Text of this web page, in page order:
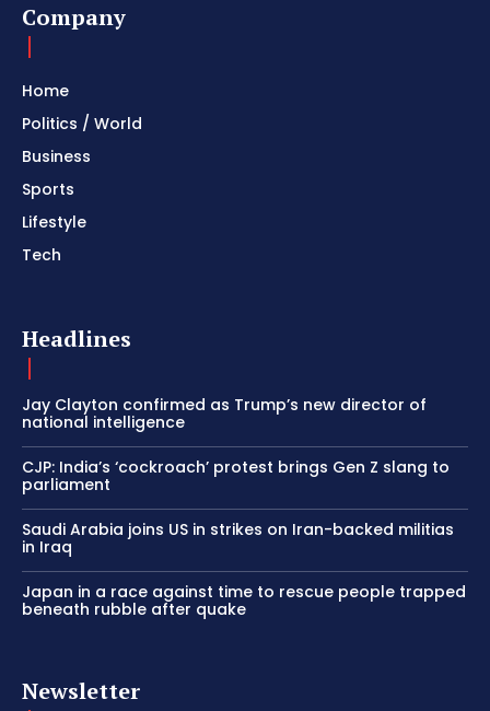
Company
Home
Politics / World
Business
Sports
Lifestyle
Tech
Headlines
Jay Clayton confirmed as Trump’s new director of
national intelligence
CJP: India’s ‘cockroach’ protest brings Gen Z slang to
parliament
Saudi Arabia joins US in strikes on Iran-backed militias
in Iraq
Japan in a race against time to rescue people trapped
beneath rubble after quake
Newsletter